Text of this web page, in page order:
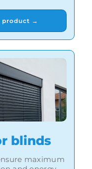
product →
blinds
maximum